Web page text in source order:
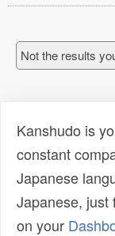
Not the results
Kanshudo is
constant
Japanese
Japanese, just
on your